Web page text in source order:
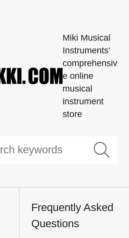
Miki Musical
Instruments'
comprehensiv
e online
musical
instrument
store
Frequently Asked
Questions